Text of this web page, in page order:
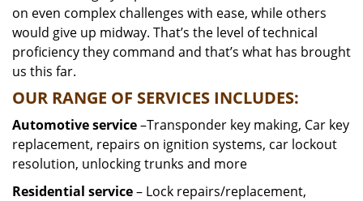
on even complex challenges with ease, while others
would give up midway. That’s the level of technical
proficiency they command and that’s what has brought
us this far.
OUR RANGE OF SERVICES INCLUDES:
Automotive service–Transponder key making, Car key
replacement, repairs on ignition systems, car lockout
resolution, unlocking trunks and more
Residential service– Lock repairs/replacement,